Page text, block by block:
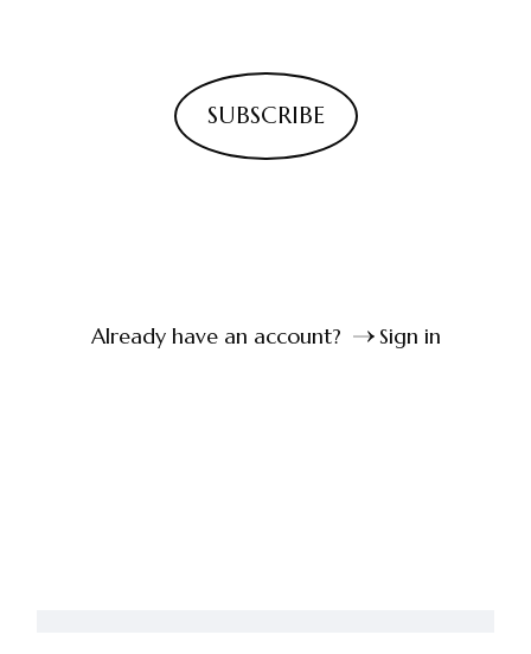
SUBSCRIBE
Already have an account? Sign in